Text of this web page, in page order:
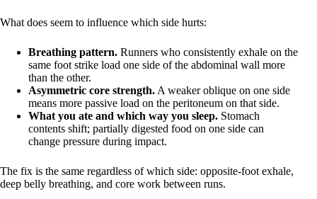
What does seem to influence which side hurts:
Breathing pattern. Runners who consistently exhale on the
same foot strike load one side of the abdominal wall more
than the other.
Asymmetric core strength. A weaker oblique on one side
means more passive load on the peritoneum on that side.
What you ate and which way you sleep. Stomach
contents shift; partially digested food on one side can
change pressure during impact.
The fix is the same regardless of which side: opposite-foot exhale,
deep belly breathing, and core work between runs.